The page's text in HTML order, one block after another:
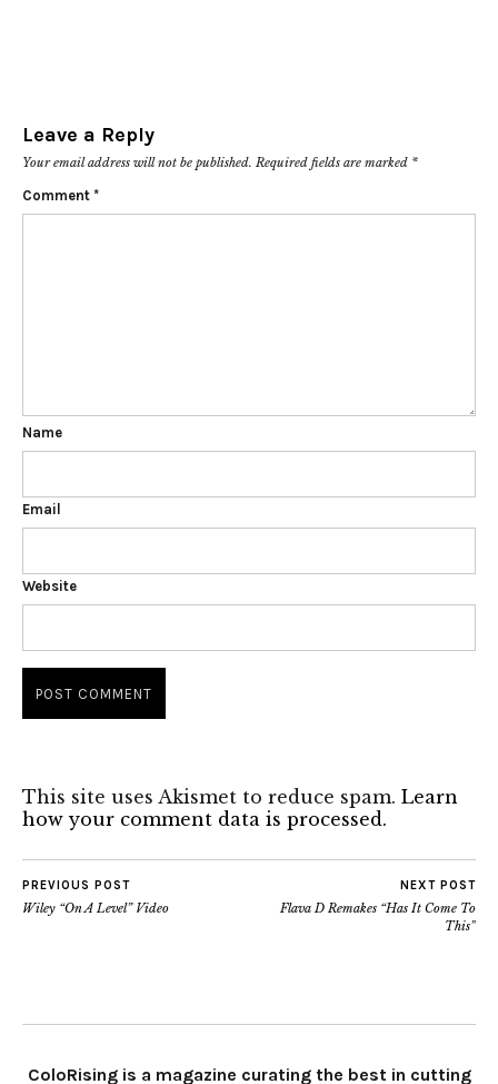
Leave a Reply
Your email address will not be published. Required fields are marked *
Comment *
Name
Email
Website
This site uses Akismet to reduce spam. Learn
how your comment data is processed.
PREVIOUS POST
Wiley “On A Level” Video
NEXT POST
Flava D Remakes “Has It Come To
This”
ColoRising is a magazine curating the best in cutting